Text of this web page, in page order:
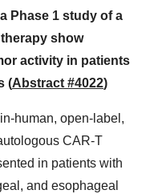
Phase 1 study of a
show
activity in patients
(Abstract #4022)
human, open-label,
CAR-T
in patients with
and esophageal